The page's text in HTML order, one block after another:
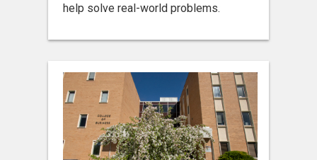
help solve real-world problems.